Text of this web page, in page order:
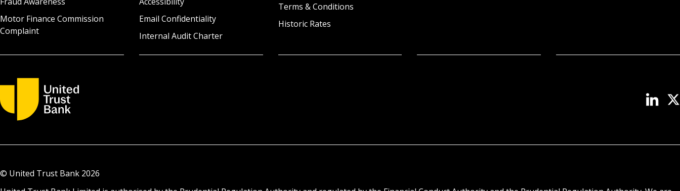
Motor Finance Commission
Complaint
Email Confidentiality
Internal Audit Charter
Terms & Conditions
Historic Rates
© United Trust Bank 2026